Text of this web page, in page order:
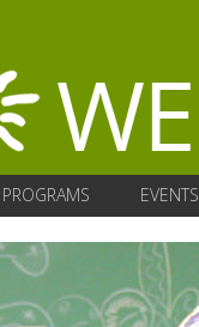
PROGRAMS EVENTS